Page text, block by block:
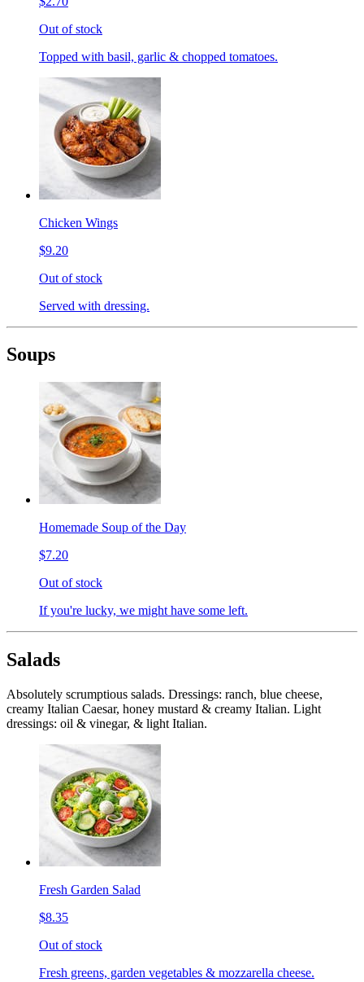
Out of stock
Topped with basil, garlic & chopped tomatoes.
Chicken Wings
$9.20
Out of stock
Served with dressing.
Soups
Homemade Soup of the Day
$7.20
Out of stock
If you're lucky, we might have some left.
Salads
Absolutely scrumptious salads. Dressings: ranch, blue cheese,
creamy Italian Caesar, honey mustard & creamy Italian. Light
dressings: oil & vinegar, & light Italian.
Fresh Garden Salad
$8.35
Out of stock
Fresh greens, garden vegetables & mozzarella cheese.